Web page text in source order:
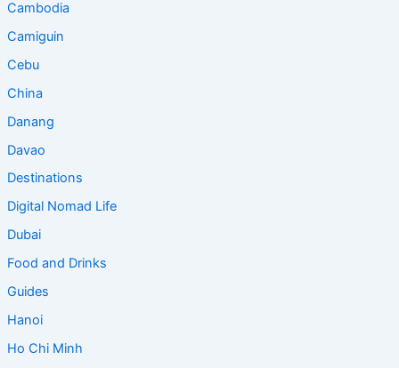
Cambodia
Camiguin
Cebu
China
Danang
Davao
Destinations
Digital Nomad Life
Dubai
Food and Drinks
Guides
Hanoi
Ho Chi Minh